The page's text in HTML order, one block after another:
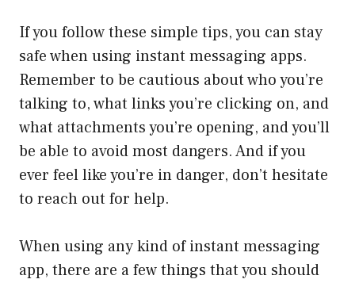
If you follow these simple tips, you can stay
safe when using instant messaging apps.
Remember to be cautious about who you’re
talking to, what links you’re clicking on, and
what attachments you’re opening, and you’ll
be able to avoid most dangers. And if you
ever feel like you’re in danger, don’t hesitate
to reach out for help.
When using any kind of instant messaging
app, there are a few things that you should